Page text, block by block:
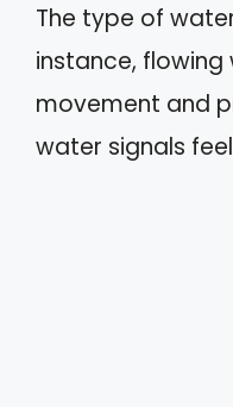
The type of
instance,
movement and
water signals